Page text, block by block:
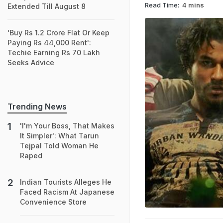
Read Time: 4 mins
Extended Till August 8
'Buy Rs 1.2 Crore Flat Or Keep
Paying Rs 44,000 Rent':
Techie Earning Rs 70 Lakh
Seeks Advice
Trending News
'I'm Your Boss, That Makes
It Simpler': What Tarun
Tejpal Told Woman He
Raped
Indian Tourists Alleges He
Faced Racism At Japanese
Convenience Store